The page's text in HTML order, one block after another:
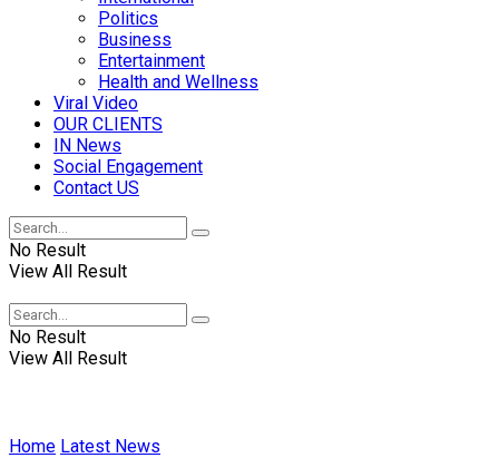
Politics
Business
Entertainment
Health and Wellness
Viral Video
OUR CLIENTS
IN News
Social Engagement
Contact US
No Result
View All Result
No Result
View All Result
Home Latest News